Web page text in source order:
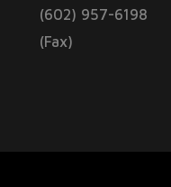
(602) 957-6198
(Fax)